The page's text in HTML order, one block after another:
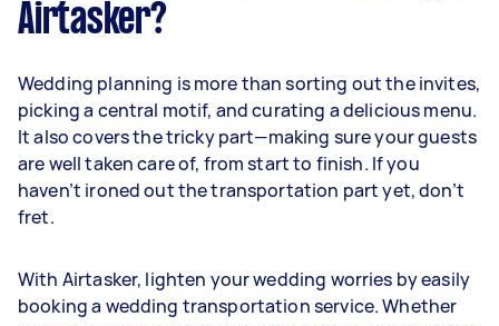
Airtasker?
Wedding planning is more than sorting out the invites,
picking a central motif, and curating a delicious menu.
It also covers the tricky part—making sure your guests
are well taken care of, from start to finish. If you
haven’t ironed out the transportation part yet, don’t
fret.
With Airtasker, lighten your wedding worries by easily
booking a wedding transportation service. Whether